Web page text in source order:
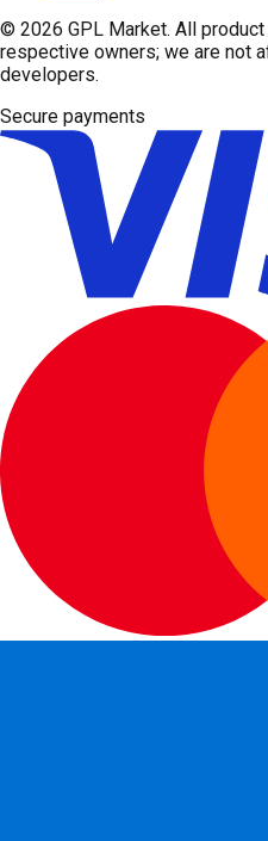
© 2026 GPL Market. All
respective owners; we are not
developers.
Secure payments